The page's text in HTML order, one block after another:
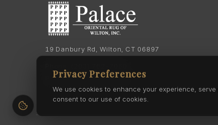
19 Danbury Rd, Wilton, CT 06897
Phone: (203) 762-0895
Privacy Preferences
We use cookies to enhance your experience,
consent to our use of cookies.